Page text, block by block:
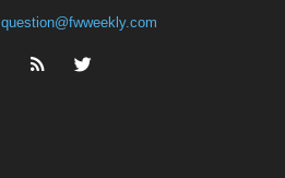
question@fwweekly.com